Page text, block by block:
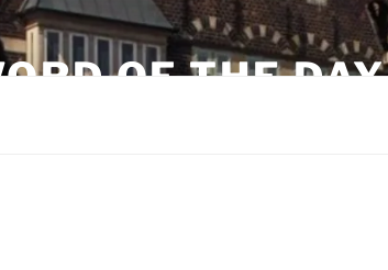
OF THE DAY